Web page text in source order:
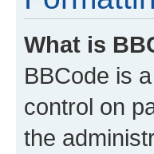
What is
BBCode is
control on
the